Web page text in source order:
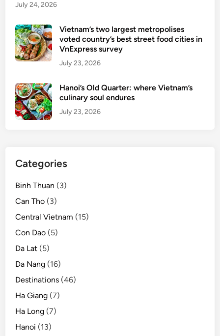
July 24, 2026
Vietnam’s two largest metropolises
voted country’s best street food cities in
VnExpress survey
July 23, 2026
Hanoi’s Old Quarter: where Vietnam’s
culinary soul endures
July 23, 2026
Categories
Binh Thuan (3)
Can Tho (3)
Central Vietnam (15)
Con Dao (5)
Da Lat (5)
Da Nang (16)
Destinations (46)
Ha Giang (7)
Ha Long (7)
Hanoi (13)